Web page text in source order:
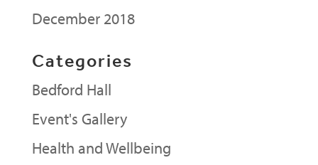
December 2018
Categories
Bedford Hall
Event's Gallery
Health and Wellbeing